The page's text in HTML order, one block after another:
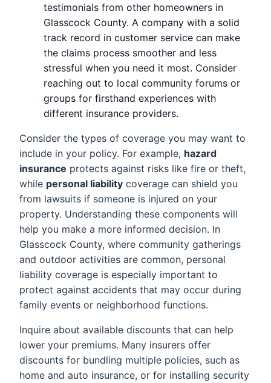
testimonials from other homeowners in
Glasscock County. A company with a solid
track record in customer service can make
the claims process smoother and less
stressful when you need it most. Consider
reaching out to local community forums or
groups for firsthand experiences with
different insurance providers.
Consider the types of coverage you may want to
include in your policy. For example, hazard
insurance protects against risks like fire or theft,
while personal liability coverage can shield you
from lawsuits if someone is injured on your
property. Understanding these components will
help you make a more informed decision. In
Glasscock County, where community gatherings
and outdoor activities are common, personal
liability coverage is especially important to
protect against accidents that may occur during
family events or neighborhood functions.
Inquire about available discounts that can help
lower your premiums. Many insurers offer
discounts for bundling multiple policies, such as
home and auto insurance, or for installing security